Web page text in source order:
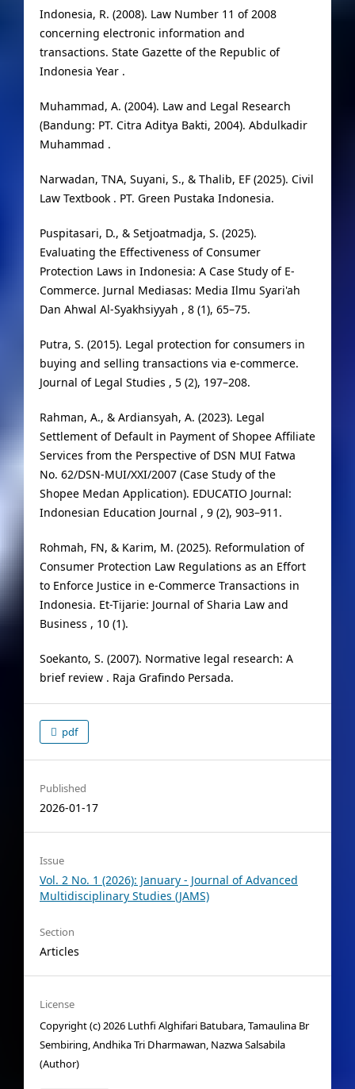
Indonesia, R. (2008). Law Number 11 of 2008
concerning electronic information and
transactions. State Gazette of the Republic of
Indonesia Year .
Muhammad, A. (2004). Law and Legal Research
(Bandung: PT. Citra Aditya Bakti, 2004). Abdulkadir
Muhammad .
Narwadan, TNA, Suyani, S., & Thalib, EF (2025). Civil
Law Textbook . PT. Green Pustaka Indonesia.
Puspitasari, D., & Setjoatmadja, S. (2025).
Evaluating the Effectiveness of Consumer
Protection Laws in Indonesia: A Case Study of E-
Commerce. Jurnal Mediasas: Media Ilmu Syari'ah
Dan Ahwal Al-Syakhsiyyah , 8 (1), 65–75.
Putra, S. (2015). Legal protection for consumers in
buying and selling transactions via e-commerce.
Journal of Legal Studies , 5 (2), 197–208.
Rahman, A., & Ardiansyah, A. (2023). Legal
Settlement of Default in Payment of Shopee Affiliate
Services from the Perspective of DSN MUI Fatwa
No. 62/DSN-MUI/XXI/2007 (Case Study of the
Shopee Medan Application). EDUCATIO Journal:
Indonesian Education Journal , 9 (2), 903–911.
Rohmah, FN, & Karim, M. (2025). Reformulation of
Consumer Protection Law Regulations as an Effort
to Enforce Justice in e-Commerce Transactions in
Indonesia. Et-Tijarie: Journal of Sharia Law and
Business , 10 (1).
Soekanto, S. (2007). Normative legal research: A
brief review . Raja Grafindo Persada.
pdf
Published
2026-01-17
Issue
Vol. 2 No. 1 (2026): January - Journal of Advanced
Multidisciplinary Studies (JAMS)
Section
Articles
License
Copyright (c) 2026 Luthfi Alghifari Batubara, Tamaulina Br
Sembiring, Andhika Tri Dharmawan, Nazwa Salsabila
(Author)